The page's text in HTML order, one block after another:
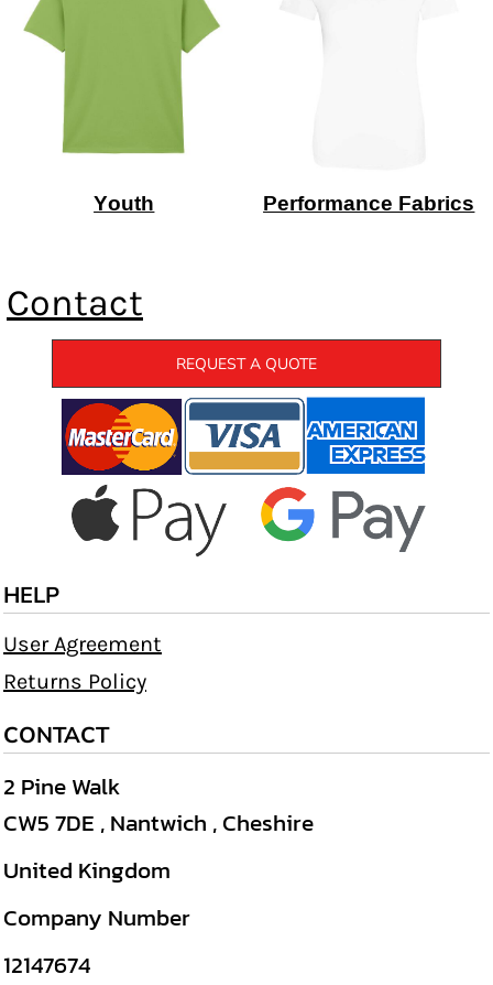
Youth Performance Fabrics
Contact
REQUEST A QUOTE
HELP
User Agreement
Returns Policy
CONTACT
2 Pine Walk
CW5 7DE , Nantwich , Cheshire
United Kingdom
Company Number
12147674